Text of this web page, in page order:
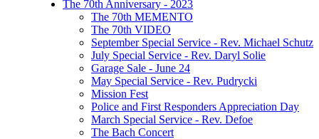
The 70th Anniversary - 2023
The 70th MEMENTO
The 70th VIDEO
September Special Service - Rev. Michael Schutz
July Special Service - Rev. Daryl Solie
Garage Sale - June 24
May Special Service - Rev. Pudrycki
Mission Fest
Police and First Responders Appreciation Day
March Special Service - Rev. Defoe
The Bach Concert